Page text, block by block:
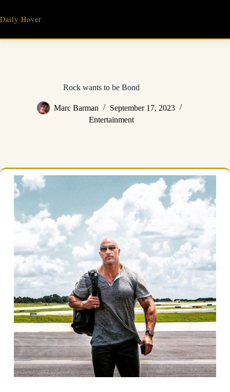
content
Daily Hover
Rock wants to be Bond
Marc Barman
September 17, 2023
Entertainment